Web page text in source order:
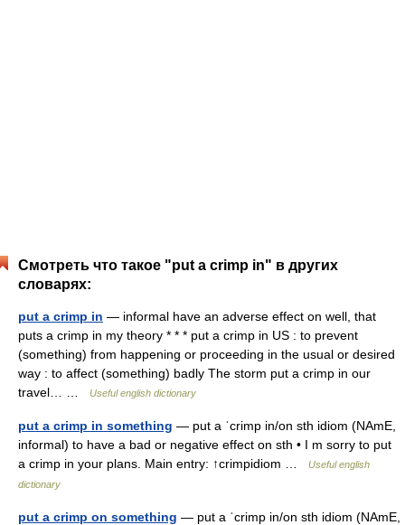
Смотреть что такое "put a crimp in" в других
словарях:
put a crimp in — informal have an adverse effect on well, that
puts a crimp in my theory * * * put a crimp in US : to prevent
(something) from happening or proceeding in the usual or desired
way : to affect (something) badly The storm put a crimp in our
travel… …
Useful english dictionary
put a crimp in something — put a ˈcrimp in/on sth idiom (NAmE,
informal) to have a bad or negative effect on sth • I m sorry to put
a crimp in your plans. Main entry: ↑crimpidiom …
Useful english
dictionary
put a crimp on something — put a ˈcrimp in/on sth idiom (NAmE,